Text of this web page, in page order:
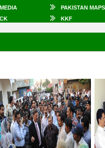
PAKISTAN MAPS
KKF